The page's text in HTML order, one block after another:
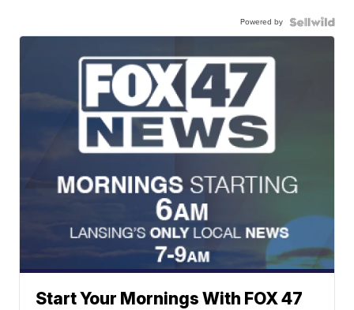
Powered by
Start Your Mornings With FOX 47